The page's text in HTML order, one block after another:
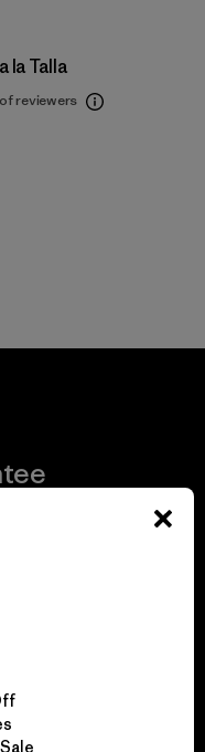
la Talla
of reviewers